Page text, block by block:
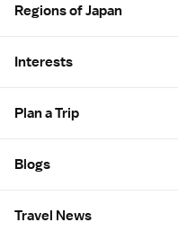
Regions of Japan
Interests
Plan a Trip
Blogs
Travel News